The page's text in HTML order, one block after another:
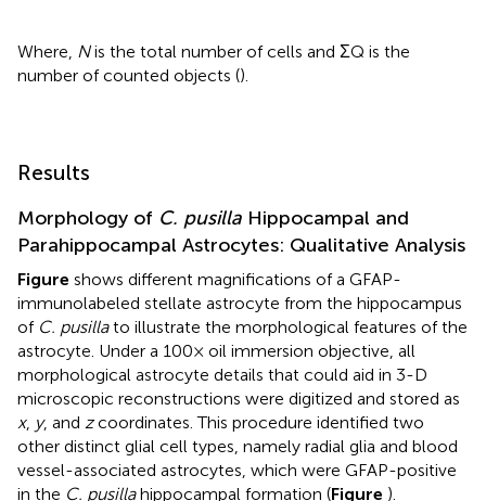
Where, Nis the total number of cells and ΣQ is the
number of counted objects ().
Results
Morphology of C. pusilla Hippocampal and
Parahippocampal Astrocytes: Qualitative Analysis
Figure shows different magnifications of a GFAP-
immunolabeled stellate astrocyte from the hippocampus
of C. pusillato illustrate the morphological features of the
astrocyte. Under a 100× oil immersion objective, all
morphological astrocyte details that could aid in 3-D
microscopic reconstructions were digitized and stored as
x, y, and zcoordinates. This procedure identified two
other distinct glial cell types, namely radial glia and blood
vessel-associated astrocytes, which were GFAP-positive
in the C. pusillahippocampal formation (Figure ).